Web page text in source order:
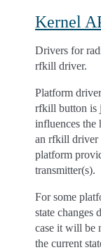
Kernel
Drivers for
rfkill driver.
Platform
rfkill button is
influences the
an rfkill driver
platform
transmitter(s).
For some
state changes
case it will be
the current